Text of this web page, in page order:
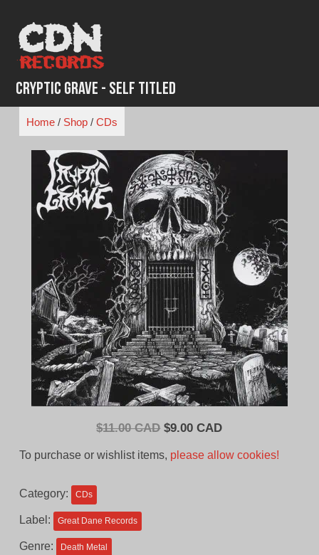
content
Cryptic Grave - Self Titled
Home/ Shop/ CDs
$11.00 CAD Original
$9.00 CADCurrent
To purchase or wishlist items, please allow cookies!
Category: CDs
Label: Great Dane Records
Genre: Death Metal